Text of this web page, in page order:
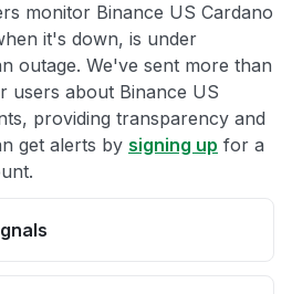
monitor Binance US Cardano
it's down, is under
outage. We've sent more than
users about Binance US
providing transparency and
get alerts by signing up for a